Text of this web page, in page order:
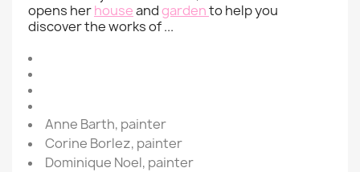
opens herhouseandgardento help you
discover the works of ...
Anne Barth, painter
Corine Borlez, painter
Dominique Noel, painter